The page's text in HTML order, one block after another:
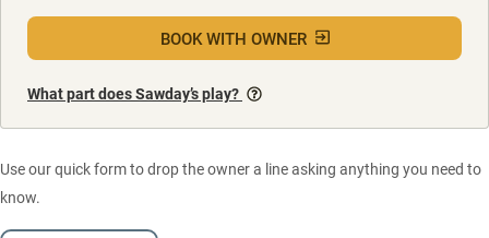
BOOK WITH OWNER
What part does Sawday’s play?
Use our quick form to drop the owner a line asking anything you need to
know.